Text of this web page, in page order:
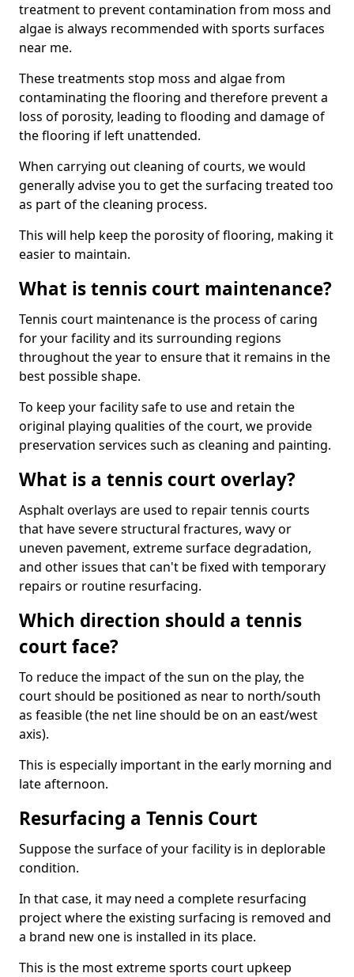
treatment to prevent contamination from moss and
algae is always recommended with sports surfaces
near me.
These treatments stop moss and algae from
contaminating the flooring and therefore prevent a
loss of porosity, leading to flooding and damage of
the flooring if left unattended.
When carrying out cleaning of courts, we would
generally advise you to get the surfacing treated too
as part of the cleaning process.
This will help keep the porosity of flooring, making it
easier to maintain.
What is tennis court maintenance?
Tennis court maintenance is the process of caring
for your facility and its surrounding regions
throughout the year to ensure that it remains in the
best possible shape.
To keep your facility safe to use and retain the
original playing qualities of the court, we provide
preservation services such as cleaning and painting.
What is a tennis court overlay?
Asphalt overlays are used to repair tennis courts
that have severe structural fractures, wavy or
uneven pavement, extreme surface degradation,
and other issues that can't be fixed with temporary
repairs or routine resurfacing.
Which direction should a tennis
court face?
To reduce the impact of the sun on the play, the
court should be positioned as near to north/south
as feasible (the net line should be on an east/west
axis).
This is especially important in the early morning and
late afternoon.
Resurfacing a Tennis Court
Suppose the surface of your facility is in deplorable
condition.
In that case, it may need a complete resurfacing
project where the existing surfacing is removed and
a brand new one is installed in its place.
This is the most extreme sports court upkeep